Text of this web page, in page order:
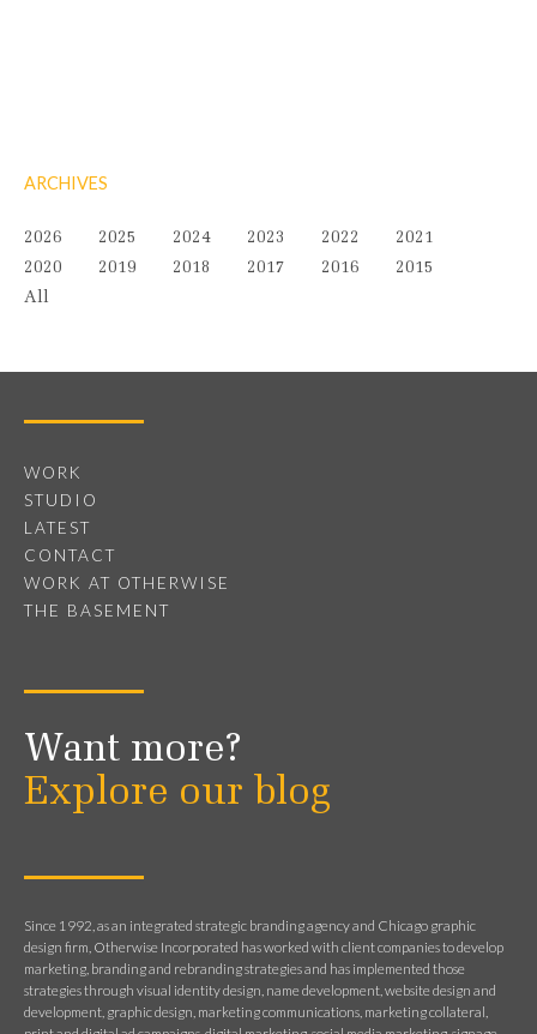
ARCHIVES
2026 2025 2024 2023 2022
2021
2020
2019 2018 2017 2016
2015
All
WORK
STUDIO
LATEST
CONTACT
WORK AT OTHERWISE
THE BASEMENT
Want more?
Explore our blog
Since 1992, as an integrated strategic branding agency and Chicago graphic
design firm, Otherwise Incorporated has worked with client companies to develop
marketing, branding and rebranding strategies and has implemented those
strategies through visual identity design, name development, website design and
development, graphic design, marketing communications, marketing collateral,